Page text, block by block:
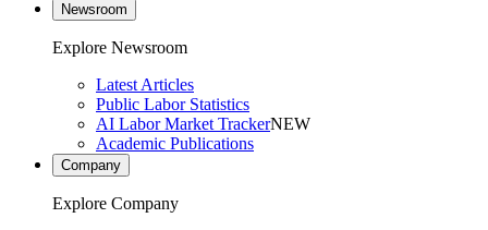
Newsroom
Explore Newsroom
Latest Articles
Public Labor Statistics
AI Labor Market TrackerNEW
Academic Publications
Company
Explore Company